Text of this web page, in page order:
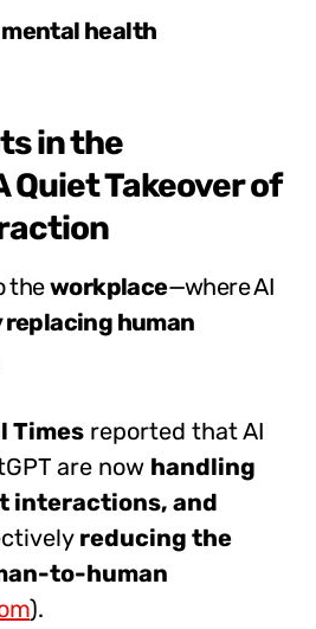
mental health
in the
Quiet Takeover of
theworkplace—where AI
human
Times reported that AI
are now handling
interactions, and
reducing the
to-human
).